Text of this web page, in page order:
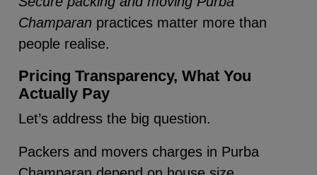
Champaran practices matter more than
people realise.
Pricing Transparency, What You
Actually Pay
Let’s address the big question.
Packers and movers charges in Purba